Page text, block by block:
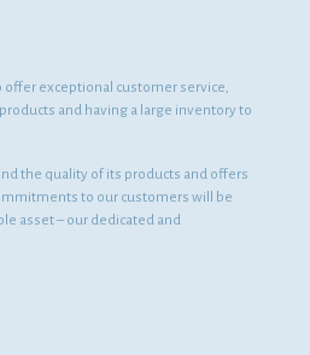
offer exceptional customer service,
and having a large inventory to
the quality of its products and offers
to our customers will be
asset – our dedicated and